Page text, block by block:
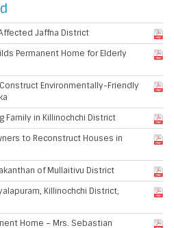
Jaffna District
Permanent Home for Elderly
Environmentally-Friendly
Family in Killinochchi District
to Reconstruct Houses in
of Mullaitivu District
Killinochchi District,
Home – Mrs. Sebastian